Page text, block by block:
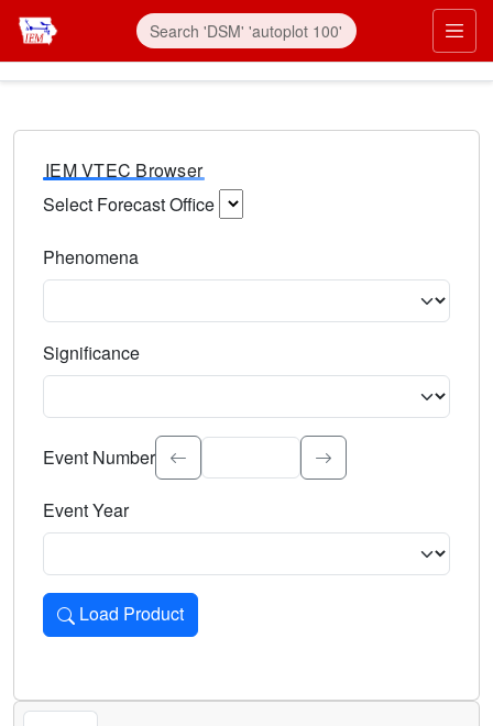
IEM VTEC Browser
Select Forecast Office
Phenomena
Significance
Select the event significance. Type to search.
Event Number
Event Year
Load Product
Loads the product for the selected criteria. Press Enter or